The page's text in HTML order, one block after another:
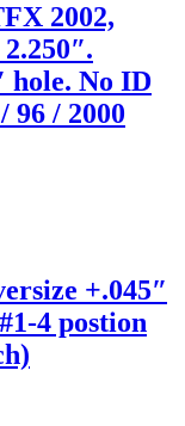
2002,
hole. No ID
96 / 2000
+.045″
4 postion